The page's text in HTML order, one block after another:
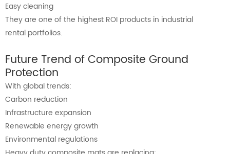
Easy cleaning
They are one of the highest ROI products in industrial
rental portfolios.
Future Trend of Composite Ground
Protection
With global trends:
Carbon reduction
Infrastructure expansion
Renewable energy growth
Environmental regulations